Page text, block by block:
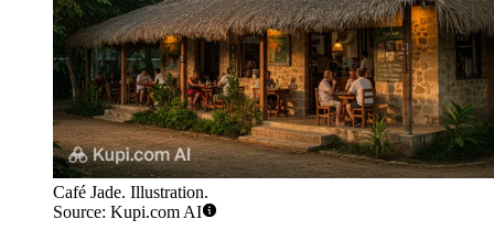
Café Jade. Illustration.
Source: Kupi.com AI